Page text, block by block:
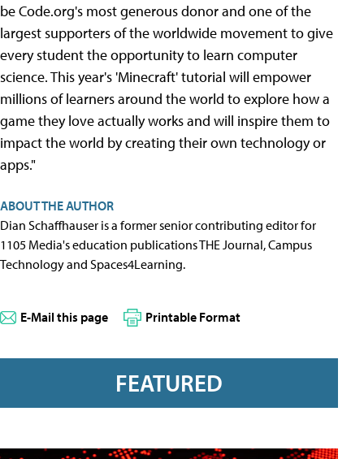
be Code.org's most generous donor and one of the
largest supporters of the worldwide movement to give
every student the opportunity to learn computer
science. This year's 'Minecraft' tutorial will empower
millions of learners around the world to explore how a
game they love actually works and will inspire them to
impact the world by creating their own technology or
apps."
ABOUT THE AUTHOR
Dian Schaffhauser is a former senior contributing editor for
1105 Media's education publications THE Journal, Campus
Technology and Spaces4Learning.
E-Mail this page Printable Format
FEATURED